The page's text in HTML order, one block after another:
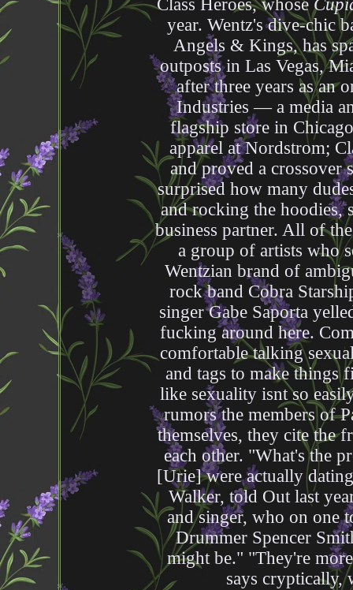
Class Heroes, whose
year. Wentz's dive-chic
Angels & Kings, has
outposts in Las Vegas,
after three years as an
Industries — a media
flagship store in
apparel at Nordstrom;
and proved a crossover
surprised how many
and rocking the hoodies,
business partner. All of
a group of artists who
Wentzian brand of
rock band Cobra
singer Gabe Saporta
fucking around here.
comfortable talking
and tags to make things
like sexuality isnt so
rumors the members of
themselves, they cite the
each other. "What's the
[Urie] were actually
Walker, told Out last
and singer, who on one
Drummer Spencer
might be." "They're
says cryptically,